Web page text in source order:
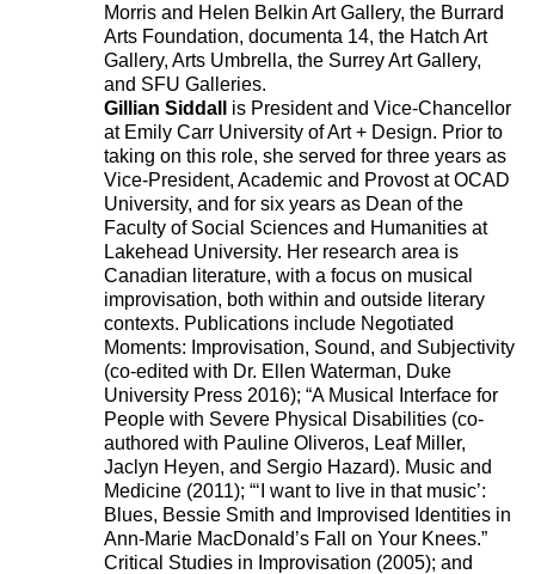
Morris and Helen Belkin Art Gallery, the Burrard
Arts Foundation, documenta 14, the Hatch Art
Gallery, Arts Umbrella, the Surrey Art Gallery,
and SFU Galleries.
Gillian Siddall
is President and Vice-Chancellor
at Emily Carr University of Art + Design. Prior to
taking on this role, she served for three years as
Vice-President, Academic and Provost at OCAD
University, and for six years as Dean of the
Faculty of Social Sciences and Humanities at
Lakehead University. Her research area is
Canadian literature, with a focus on musical
improvisation, both within and outside literary
contexts. Publications include Negotiated
Moments: Improvisation, Sound, and Subjectivity
(co-edited with Dr. Ellen Waterman, Duke
University Press 2016); “A Musical Interface for
People with Severe Physical Disabilities (co-
authored with Pauline Oliveros, Leaf Miller,
Jaclyn Heyen, and Sergio Hazard). Music and
Medicine (2011); “‘I want to live in that music’:
Blues, Bessie Smith and Improvised Identities in
Ann-Marie MacDonald’s Fall on Your Knees.”
Critical Studies in Improvisation (2005); and